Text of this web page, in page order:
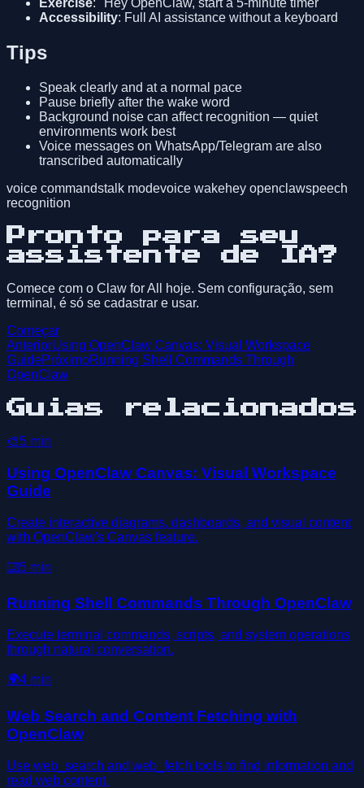
Accessibility: Full AI assistance without a keyboard
Tips
Speak clearly and at a normal pace
Pause briefly after the wake word
Background noise can affect recognition — quiet
environments work best
Voice messages on WhatsApp/Telegram are also
transcribed automatically
voice commandstalk modevoice wakehey openclawspeech
recognition
Pronto para seu
assistente de IA?
Comece com o Claw for All hoje. Sem configuração, sem
terminal, é só se cadastrar e usar.
Começar
AnteriorUsing OpenClaw Canvas: Visual Workspace
GuidePróximoRunning Shell Commands Through
OpenClaw
Guias relacionados
🎨5 min
Using OpenClaw Canvas: Visual Workspace
Guide
Create interactive diagrams, dashboards, and visual content
with OpenClaw's Canvas feature.
⌨️5 min
Running Shell Commands Through OpenClaw
Execute terminal commands, scripts, and system operations
through natural conversation.
🌍4 min
Web Search and Content Fetching with
OpenClaw
Use web_search and web_fetch tools to find information and
read web content.